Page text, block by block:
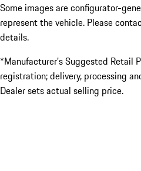
Some images are configurator-
represent the vehicle. Please
details.
*Manufacturer’s Suggested Retail
registration; delivery, processing
Dealer sets actual selling price.